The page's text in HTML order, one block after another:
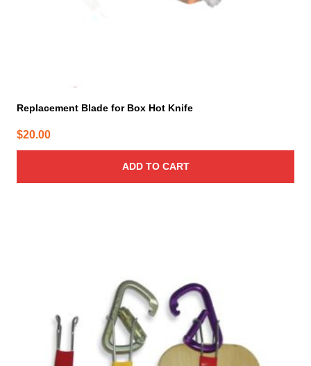
Replacement Blade for Box Hot Knife
$20.00
ADD TO CART